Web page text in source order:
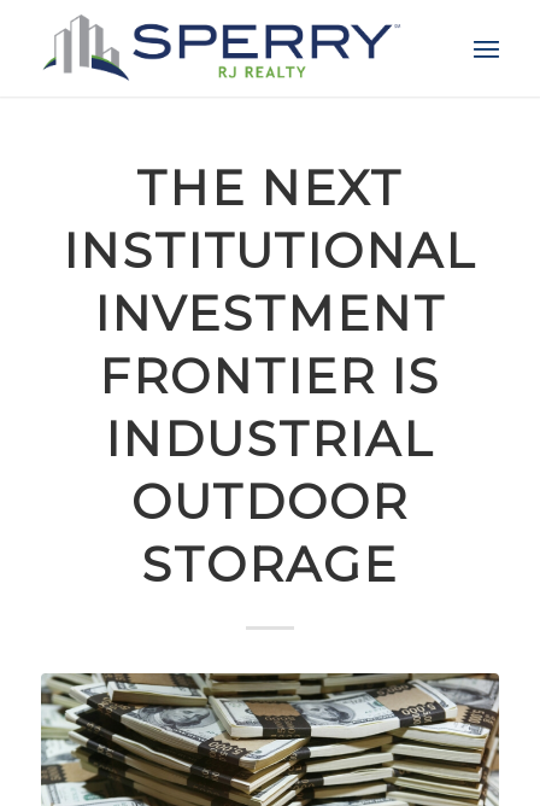
THE NEXT
INSTITUTIONAL
INVESTMENT
FRONTIER IS
INDUSTRIAL
OUTDOOR
STORAGE